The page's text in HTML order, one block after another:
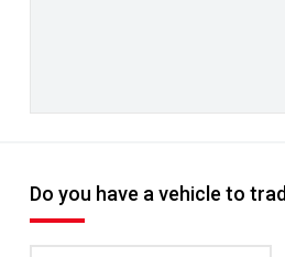
Do you have a vehicle to